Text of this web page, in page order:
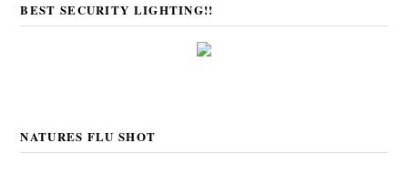
BEST SECURITY LIGHTING!!
NATURES FLU SHOT